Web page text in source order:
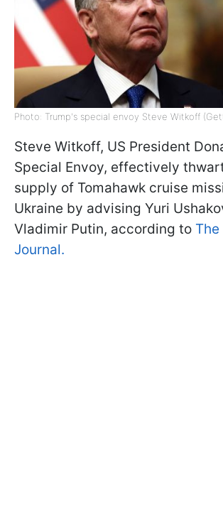
Photo: Trump's special envoy Steve Witkoff
Steve Witkoff, US President
Special Envoy, effectively
supply of Tomahawk cruise
Ukraine by advising Yuri
Vladimir Putin, according to
Journal.